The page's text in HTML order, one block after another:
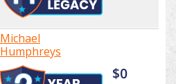
Michael
Humphreys
$0